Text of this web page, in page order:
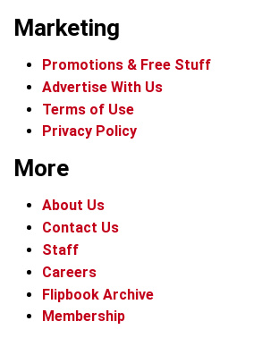
Marketing
Promotions & Free Stuff
Advertise With Us
Terms of Use
Privacy Policy
More
About Us
Contact Us
Staff
Careers
Flipbook Archive
Membership